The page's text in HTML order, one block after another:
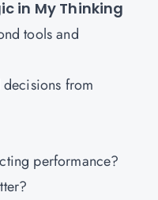
in My Thinking
tools and
from
performance?